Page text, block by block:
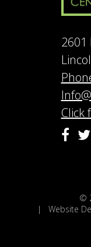
Click
©
| Website